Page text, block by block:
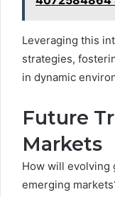
Leveraging this
strategies,
in dynamic
Future
Markets
How will evolving
emerging